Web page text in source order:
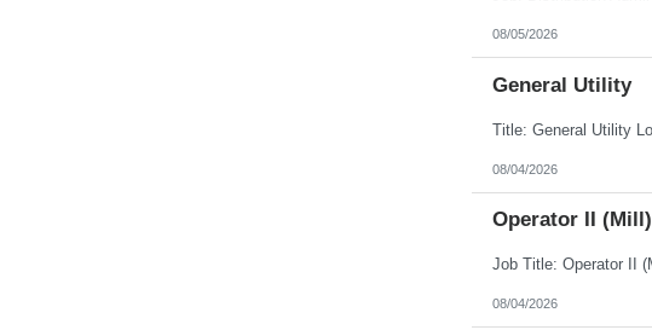
08/05/2026
General Utility
08/04/2026
Operator II (Mill)
08/04/2026